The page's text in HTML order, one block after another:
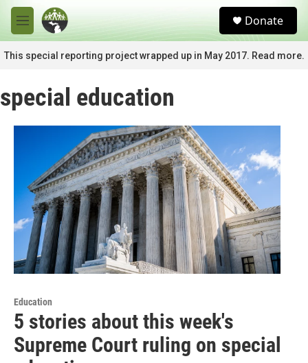
Skip to main content
M
e
n
u
c
Donate
This special reporting project wrapped up in May 2017. Read more.
special education
Education
5 stories about this week's
Supreme Court ruling on special